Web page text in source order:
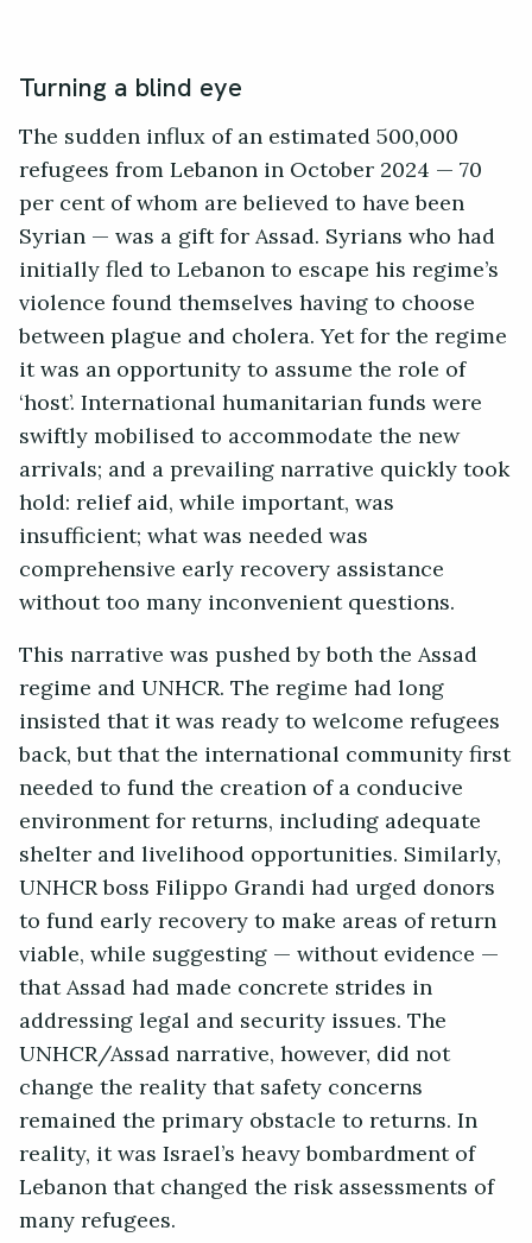
Turning a blind eye
The sudden influx of an estimated 500,000
refugees from Lebanon in October 2024 — 70
per cent of whom are believed to have been
Syrian — was a gift for Assad. Syrians who had
initially fled to Lebanon to escape his regime’s
violence found themselves having to choose
between plague and cholera. Yet for the regime
it was an opportunity to assume the role of
‘host’. International humanitarian funds were
swiftly mobilised to accommodate the new
arrivals; and a prevailing narrative quickly took
hold: relief aid, while important, was
insufficient; what was needed was
comprehensive early recovery assistance
without too many inconvenient questions.
This narrative was pushed by both the Assad
regime and UNHCR. The regime had long
insisted that it was ready to welcome refugees
back, but that the international community first
needed to fund the creation of a conducive
environment for returns, including adequate
shelter and livelihood opportunities. Similarly,
UNHCR boss Filippo Grandi had urged donors
to fund early recovery to make areas of return
viable, while suggesting — without evidence —
that Assad had made concrete strides in
addressing legal and security issues. The
UNHCR/Assad narrative, however, did not
change the reality that safety concerns
remained the primary obstacle to returns. In
reality, it was Israel’s heavy bombardment of
Lebanon that changed the risk assessments of
many refugees.